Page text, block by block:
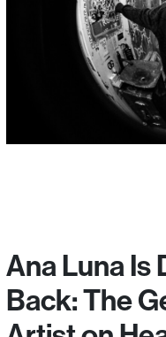
Ana Luna Is
Back: The